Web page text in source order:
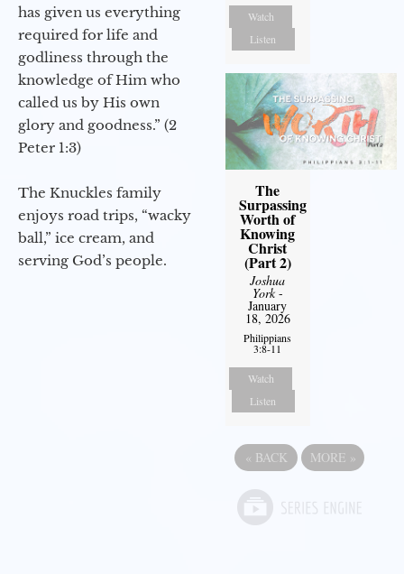
has given us everything
required for life and
godliness through the
knowledge of Him who
called us by His own
glory and goodness.” (2
Peter 1:3)
The Knuckles family
enjoys road trips, “wacky
ball,” ice cream, and
serving God’s people.
Watch
Listen
The
Surpassing
Worth of
Knowing
Christ
(Part 2)
Joshua
York-
January
18, 2026
Philippians
3:8-11
Watch
Listen
« BACK MORE »